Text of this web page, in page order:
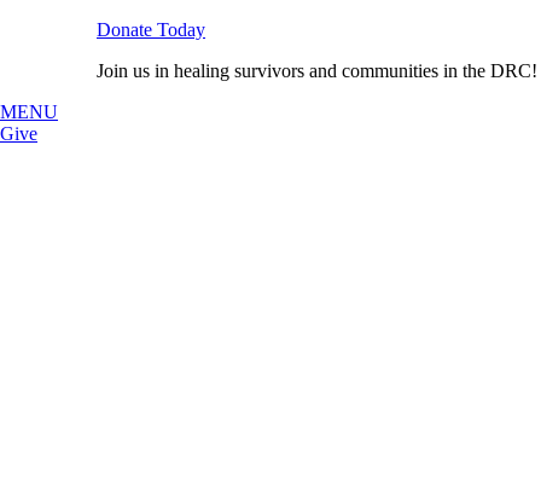
Donate Today
Join us in healing survivors and communities in the DRC!
MENU
Give